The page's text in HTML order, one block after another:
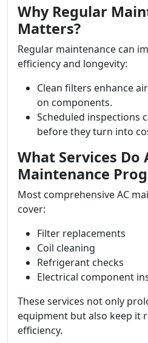
Why Regular
Matters?
Regular maintenance can
efficiency and longevity:
Clean filters enhance
on components.
Scheduled inspections
before they turn into
What Services Do
Maintenance
Most comprehensive AC
cover:
Filter replacements
Coil cleaning
Refrigerant checks
Electrical component
These services not only
equipment but also keep it
efficiency.